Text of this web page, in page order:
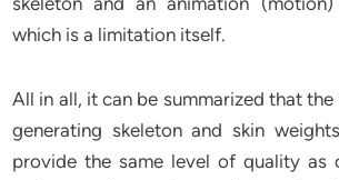
which is a limitation itself.
All in all, it can be summarized that
generating skeleton and skin
provide the same level of quality as